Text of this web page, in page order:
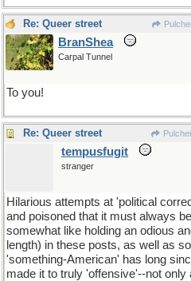
Re: Queer street
BranShea
Carpal Tunnel
To you!
Re: Queer street
tempusfugit
stranger
Hilarious attempts at 'political
and poisoned that it must always
somewhat like holding an odious
length) in these posts, as well as
'something-American' has long
made it to truly 'offensive'--not